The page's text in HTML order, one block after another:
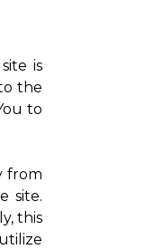
is
the
to
from
site.
this